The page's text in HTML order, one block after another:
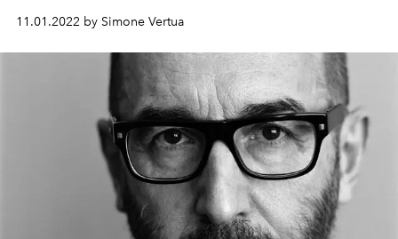
connection with the future.
11.01.2022 by Simone Vertua